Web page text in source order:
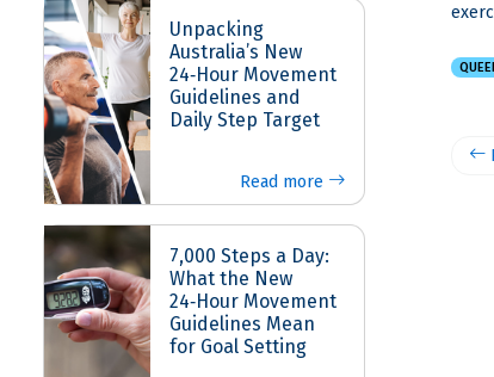
Unpacking
Australia’s New
24‑Hour Movement
Guidelines and
Daily Step Target
Read more
7,000 Steps a Day:
What the New
24‑Hour Movement
Guidelines Mean
for Goal Setting